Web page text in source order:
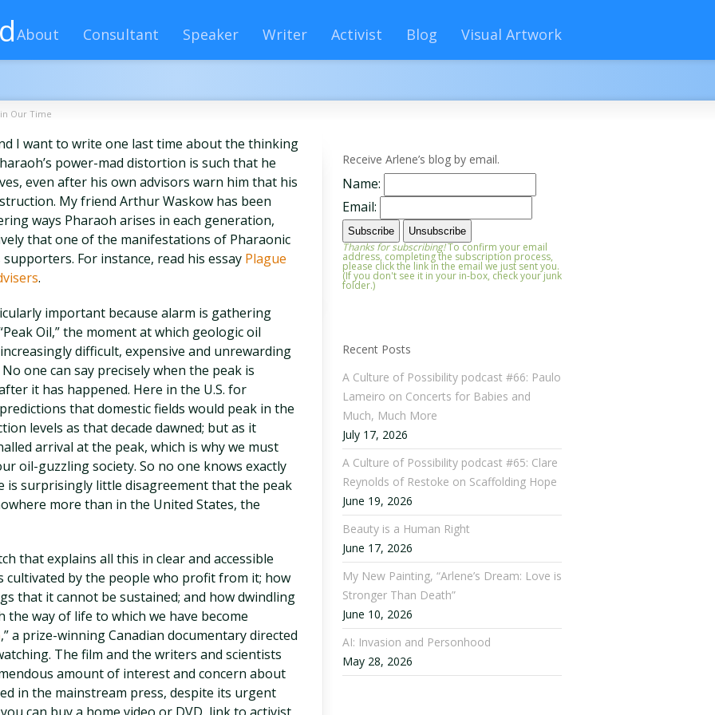
About Consultant Speaker Writer Activist Blog Visual Artwork
Our Time
I want to write one last time about the thinking
power-mad distortion is such that he
even after his own advisors warn him that his
My friend Arthur Waskow has been
ways Pharaoh arises in each generation,
that one of the manifestations of Pharaonic
For instance, read his essay Plague
.
important because alarm is gathering
Oil,” the moment at which geologic oil
difficult, expensive and unrewarding
one can say precisely when the peak is
it has happened. Here in the U.S. for
that domestic fields would peak in the
levels as that decade dawned; but as it
arrival at the peak, which is why we must
oil-guzzling society. So no one knows exactly
is surprisingly little disagreement that the peak
more than in the United States, the
that explains all this in clear and accessible
cultivated by the people who profit from it; how
that it cannot be sustained; and how dwindling
way of life to which we have become
,” a prize-winning Canadian documentary directed
The film and the writers and scientists
amount of interest and concern about
in the mainstream press, despite its urgent
Receive Arlene’s blog by email.
Name:
Email:
Thanks for subscribing!To confirm your email
address, completing the subscription process,
please click the link in the email we just sent you.
(If you don't see it in your in-box, check your junk
folder.)
Recent Posts
A Culture of Possibility podcast #66: Paulo
Lameiro on Concerts for Babies and
Much, Much More
July 17, 2026
A Culture of Possibility podcast #65: Clare
Reynolds of Restoke on Scaffolding Hope
June 19, 2026
Beauty is a Human Right
June 17, 2026
My New Painting, “Arlene’s Dream: Love is
Stronger Than Death”
June 10, 2026
AI: Invasion and Personhood
May 28, 2026